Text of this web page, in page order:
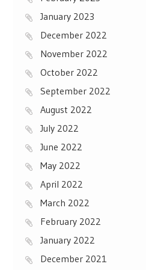
January 2023
December 2022
November 2022
October 2022
September 2022
August 2022
July 2022
June 2022
May 2022
April 2022
March 2022
February 2022
January 2022
December 2021